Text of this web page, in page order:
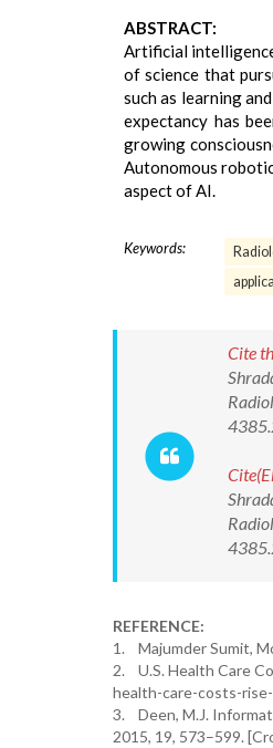
ABSTRACT:
Artificial
of science that
such as learning
expectancy has
growing
Autonomous
aspect of AI.
Keywords:
Cite
REFERENCE:
1. Majumder Sumit,
2. U.S. Health Care
health-care-costs-
3. Deen, M.J.
2015, 19, 573–599.